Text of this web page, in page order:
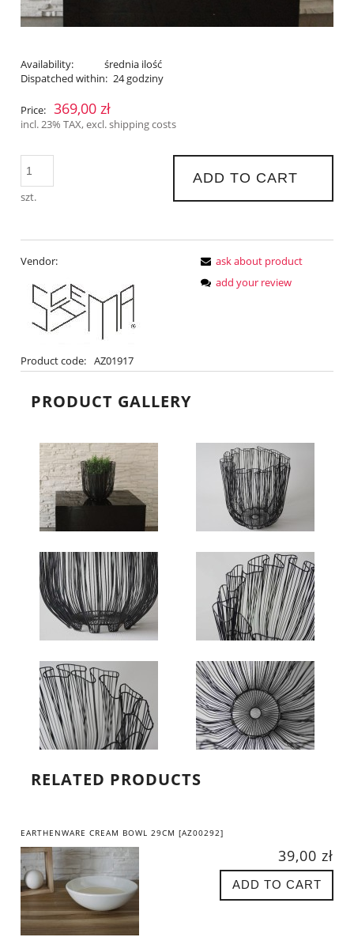
Availability:
średnia ilość
Dispatched within: 24 godziny
Price: 369,00 zł
incl. 23% TAX, excl. shipping costs
szt.
ADD TO CART
Vendor:
Product code: AZ01917
ask about product
add your review
PRODUCT GALLERY
RELATED PRODUCTS
EARTHENWARE CREAM BOWL 29CM [AZ00292]
39,00 zł
ADD TO CART